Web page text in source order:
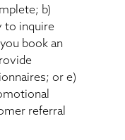
b)
to inquire
book an
or e)
referral